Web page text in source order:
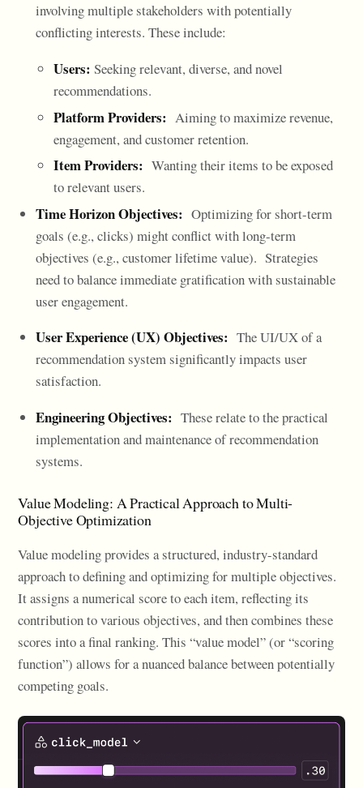
involving multiple stakeholders with potentially
conflicting interests. These include:
Users: Seeking relevant, diverse, and novel
recommendations.
Platform Providers: Aiming to maximize revenue,
engagement, and customer retention.
Item Providers: Wanting their items to be exposed
to relevant users.
Time Horizon Objectives: Optimizing for short-term
goals (e.g., clicks) might conflict with long-term
objectives (e.g., customer lifetime value). Strategies
need to balance immediate gratification with sustainable
user engagement.
User Experience (UX) Objectives: The UI/UX of a
recommendation system significantly impacts user
satisfaction.
Engineering Objectives: These relate to the practical
implementation and maintenance of recommendation
systems.
Value Modeling: A Practical Approach to Multi-
Objective Optimization
Value modeling provides a structured, industry-standard
approach to defining and optimizing for multiple objectives.
It assigns a numerical score to each item, reflecting its
contribution to various objectives, and then combines these
scores into a final ranking. This “value model” (or “scoring
function”) allows for a nuanced balance between potentially
competing goals.